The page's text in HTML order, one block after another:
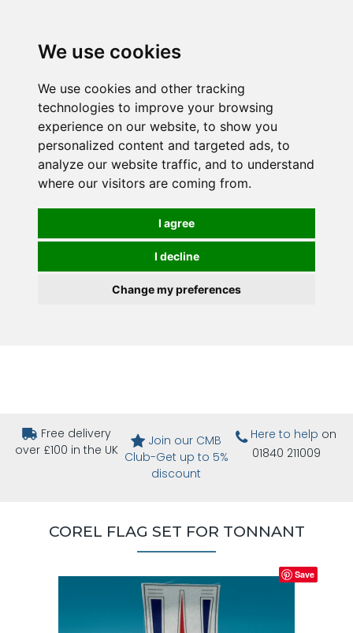
We use cookies
We use cookies and other tracking
technologies to improve your browsing
experience on our website, to show you
personalized content and targeted ads, to
analyze our website traffic, and to understand
where our visitors are coming from.
I agree
I decline
Change my preferences
Free delivery
over £100 in the UK
Join our CMB
Club-Get up to 5%
discount
Here to help on
01840 211009
COREL FLAG SET FOR TONNANT
Save